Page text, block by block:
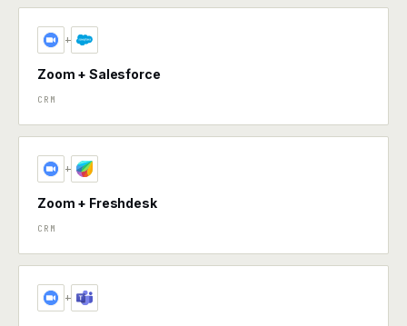
+
Zoom + Salesforce
CRM
+
Zoom + Freshdesk
CRM
+